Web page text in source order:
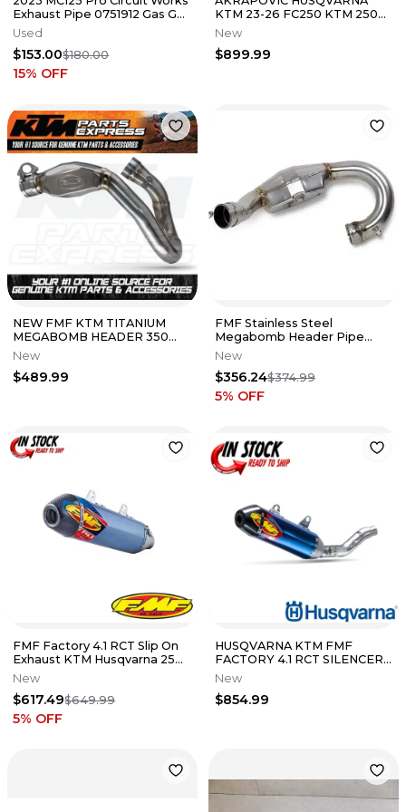
Exhaust Pipe 0751912 Gas Gas
KTM #7
Used
$153.00$180.00
15% OFF
KTM 23-26 FC250 KTM 250
SX-F FACTORY EDITION
SLIP-ON EXHAUST
New
$899.99
NEW FMF KTM TITANIUM
MEGABOMB HEADER 350
SX-F 2023-2026 EC MC 350F
A47005907500
New
$489.99
FMF Stainless Steel
Megabomb Header Pipe
KTM Husqvarna 250 FC SXF
XCF MC
New
$356.24$374.99
5% OFF
FMF Factory 4.1 RCT Slip On
Exhaust KTM Husqvarna 250
350 450 2011-2016
New
$617.49$649.99
5% OFF
HUSQVARNA KTM FMF
FACTORY 4.1 RCT SILENCER
22-24 250 SX-F 350SX-F
A46005979003
New
$854.99